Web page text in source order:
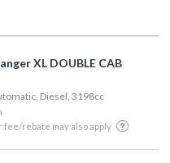
XL DOUBLE CAB
Diesel, 3198cc
fee/rebate may also apply